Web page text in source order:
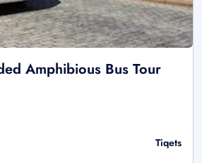
Amphibious Bus Tour
Tiqets